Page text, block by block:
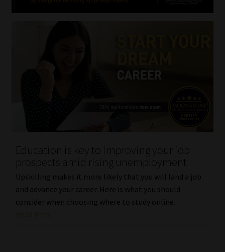
Education is key to improving your job
prospects amid rising unemployment
Upskilling makes it more likely that you will land a job
and advance your career. Here is what you should
consider when choosing where to study online.